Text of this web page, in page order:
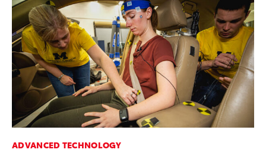
ADVANCED TECHNOLOGY